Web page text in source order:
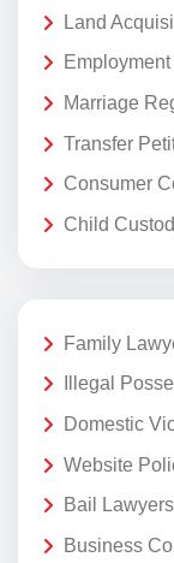
Land
Marriage
Transfer
Consumer
Child
Family
Illegal
Domestic
Website
Bail
Business